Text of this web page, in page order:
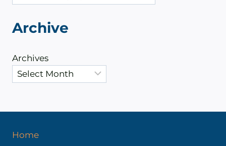
a
e
o
s
Archive
Archives
Home